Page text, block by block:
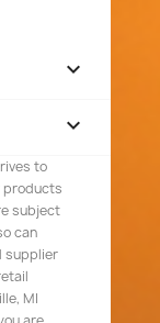


to
products
subject
can
supplier
MI